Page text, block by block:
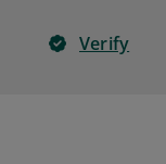
Verify